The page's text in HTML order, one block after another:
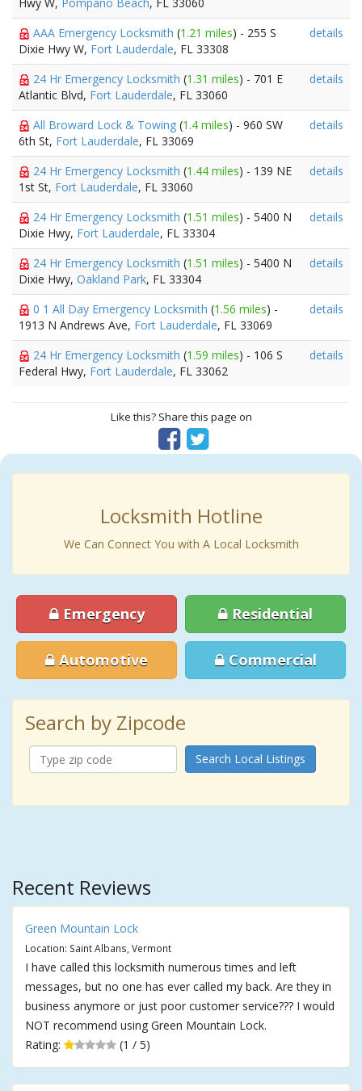
AAA Emergency Locksmith (1.21 miles) - 255 S
Dixie Hwy W, Fort Lauderdale, FL 33308
details
24 Hr Emergency Locksmith (1.31 miles) - 701 E
Atlantic Blvd, Fort Lauderdale, FL 33060
details
All Broward Lock & Towing (1.4 miles) - 960 SW
6th St, Fort Lauderdale, FL 33069
details
24 Hr Emergency Locksmith (1.44 miles) - 139 NE
1st St, Fort Lauderdale, FL 33060
details
24 Hr Emergency Locksmith (1.51 miles) - 5400 N
Dixie Hwy, Fort Lauderdale, FL 33304
details
24 Hr Emergency Locksmith (1.51 miles) - 5400 N
Dixie Hwy, Oakland Park, FL 33304
details
0 1 All Day Emergency Locksmith (1.56 miles) -
1913 N Andrews Ave, Fort Lauderdale, FL 33069
details
24 Hr Emergency Locksmith (1.59 miles) - 106 S
Federal Hwy, Fort Lauderdale, FL 33062
details
Like this? Share this page on
Locksmith Hotline
We Can Connect You with A Local Locksmith
Emergency Residential
Automotive Commercial
Search by Zipcode
Search Local Listings
Recent Reviews
Green Mountain Lock
Location: Saint Albans, Vermont
I have called this locksmith numerous times and left
messages, but no one has ever called my back. Are they in
business anymore or just poor customer service??? I would
NOT recommend using Green Mountain Lock.
Rating:
(1 / 5)